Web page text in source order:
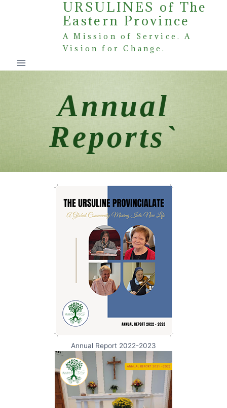
URSULINES of The
Eastern Province
A Mission of Service. A
Vision for Change.
Annual
Reports`
Annual Report 2022-2023